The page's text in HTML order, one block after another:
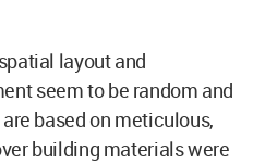
layout and
seem to be random and
based on meticulous,
building materials were